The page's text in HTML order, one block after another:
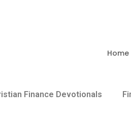
Home
Finance Devotionals